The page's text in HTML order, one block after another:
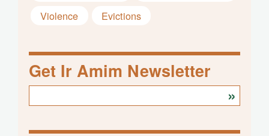
Violence
Evictions
Get Ir Amim Newsletter